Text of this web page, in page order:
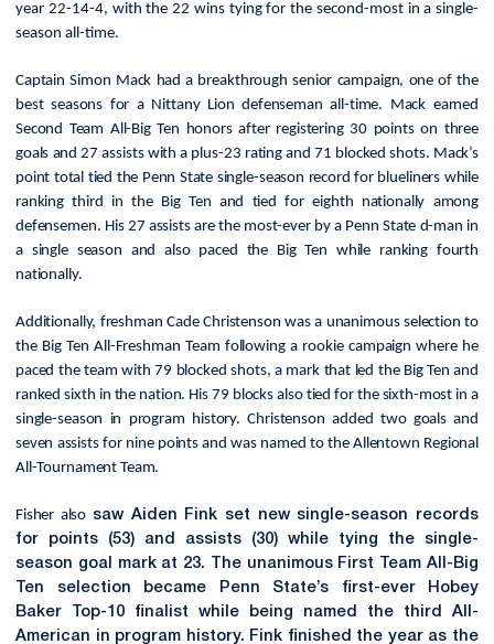
year 22-14-4, with the 22 wins tying for the second-most in a single-
season all-time.
Captain Simon Mack had a breakthrough senior campaign, one of the
best seasons for a Nittany Lion defenseman all-time. Mack earned
Second Team All-Big Ten honors after registering 30 points on three
goals and 27 assists with a plus-23 rating and 71 blocked shots. Mack’s
point total tied the Penn State single-season record for blueliners while
ranking third in the Big Ten and tied for eighth nationally among
defensemen. His 27 assists are the most-ever by a Penn State d-man in
a single season and also paced the Big Ten while ranking fourth
nationally.
Additionally, freshman Cade Christenson was a unanimous selection to
the Big Ten All-Freshman Team following a rookie campaign where he
paced the team with 79 blocked shots, a mark that led the Big Ten and
ranked sixth in the nation. His 79 blocks also tied for the sixth-most in a
single-season in program history. Christenson added two goals and
seven assists for nine points and was named to the Allentown Regional
All-Tournament Team.
Fisher also saw Aiden Fink set new single-season records
for points (53) and assists (30) while tying the single-
season goal mark at 23. The unanimous First Team All-Big
Ten selection became Penn State’s first-ever Hobey
Baker Top-10 finalist while being named the third All-
American in program history. Fink finished the year as the